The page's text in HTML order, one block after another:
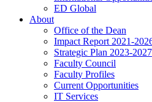
ED Global
About
Office of the Dean
Impact Report 2021-
Strategic Plan 2023-2027
Faculty Council
Faculty Profiles
Current Opportunities
IT Services